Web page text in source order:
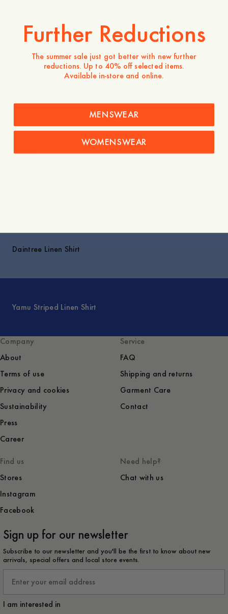
Crafted from 100% linen, a naturally breathable fabric
valued for its lightweight feel and effortless texture.
Designed as a versatile wardrobe staple, it offers relaxed
comfort while maintaining a refined appearance, making it
easy to dress up or down.
- 100% Linen
- Classic collar and buttoned front
Shipping
Daintree Linen Shirt
Yamu Striped Linen Shirt
Company
About
Terms of use
Privacy and cookies
Sustainability
Press
Career
Service
FAQ
Shipping and returns
Garment Care
Contact
Find us
Stores
Instagram
Facebook
Need help?
Chat with us
Sign up for our newsletter
Subscribe to our newsletter and you'll be the first to know about new
arrivals, special offers and local store events.
I am interested in
Further Reductions
The summer sale just got better with new further
reductions. Up to 40% off selected items.
Available in-store and online.
MENSWEAR
WOMENSWEAR